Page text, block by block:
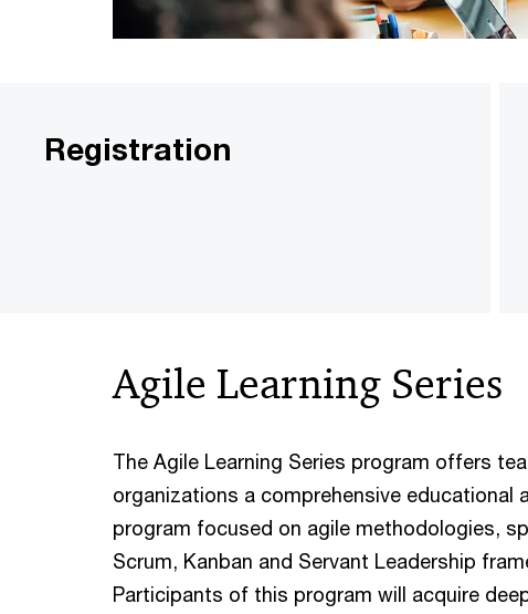
Registration
Agile Learning Series
The Agile Learning Series program offers
organizations a comprehensive educational
program focused on agile methodologies,
Scrum, Kanban and Servant Leadership
Participants of this program will acquire